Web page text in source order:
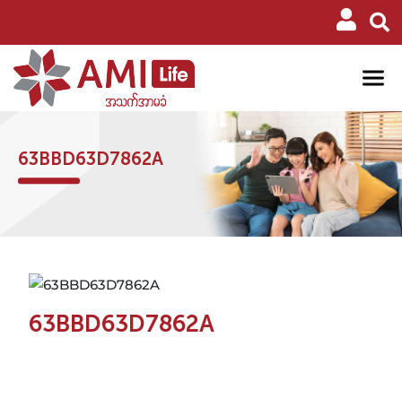
63BBD63D7862A
63BBD63D7862A